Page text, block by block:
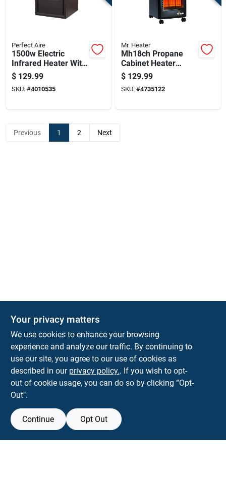
Perfect Aire
1500w Electric
Infrared Heater With
Remote Control,
Brown, Model
1phq14
$ 129.99
SKU: #4010535
Mr. Heater
Mh18ch Propane
Cabinet Heater
18,000 British
Thermal Units
Portable Heating
$ 129.99
SKU: #4735122
Previous 1 2 Next
Park Slope Hardware
593 5TH AVE, BROOKLYN, NY, 11215 BROOKLYN NY
parkslopehardware5th@gmail.com
718-788-6683
Connect with us
Your privacy matters
We use cookies to enhance your browsing
experience and analyze our traffic. By continuing to
use our site, you agree to our use of cookies as
described in our privacy policy.. If you wish to opt-
out of cookie usage, you can do so by clicking “Opt-
Out".
Continue Opt Out